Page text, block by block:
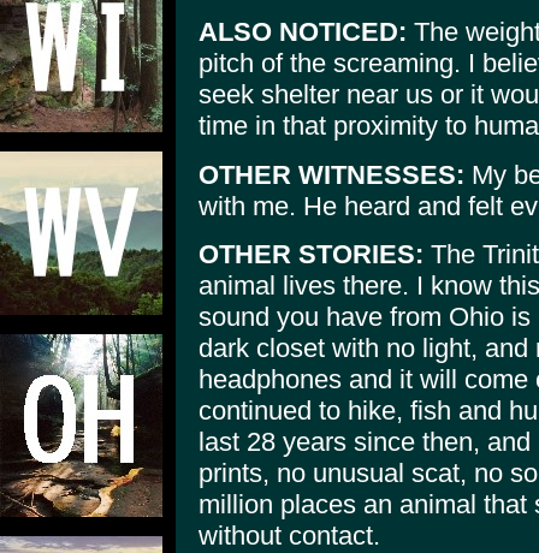
ALSO NOTICED: The
pitch of the screaming. I
seek shelter near us or it
time in that proximity to
OTHER WITNESSES: My
with me. He heard and felt
OTHER STORIES: The
animal lives there. I know
sound you have from Ohio
dark closet with no light,
headphones and it will
continued to hike, fish and
last 28 years since then,
prints, no unusual scat, no
million places an animal
without contact.